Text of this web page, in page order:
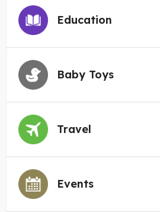
Education
Baby Toys
Travel
Events